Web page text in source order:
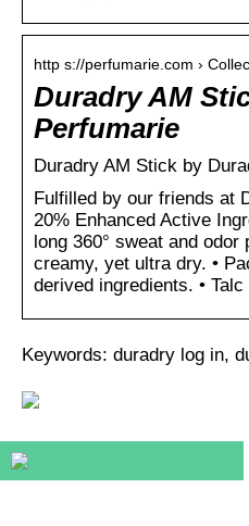
http s://perfumarie.com ›
Duradry AM
Perfumarie
Duradry AM Stick by
Fulfilled by our friends at
20% Enhanced Active
long 360° sweat and
creamy, yet ultra dry. •
derived ingredients. •
Keywords: duradry log in,